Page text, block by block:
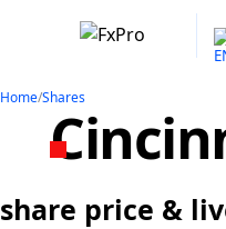
Home/Shares
share price &